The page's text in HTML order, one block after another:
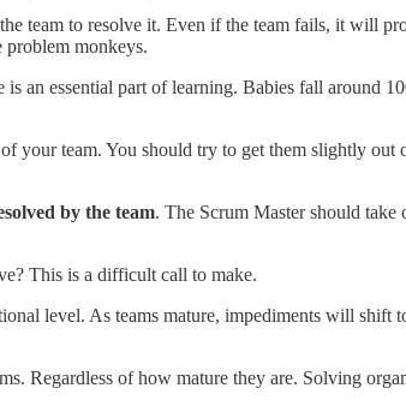
team to resolve it. Even if the team fails, it will
problem monkeys.
an essential part of learning. Babies fall
your team. You should try to get them slightly
by the team. The Scrum Master should
This is a difficult call to make.
level. As teams mature, impediments will
Regardless of how mature they are. Solving